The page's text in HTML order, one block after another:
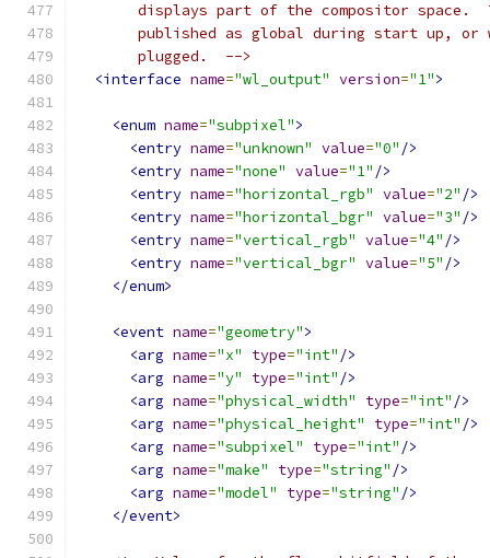
displays part of the compositor space.
published as global during start up, or
       plugged.  -->
<interface name="wl_output" version="1">
<enum name="subpixel">
<entry name="unknown" value="0" />
<entry name="none" value="1" />
<entry name="horizontal_rgb" value="2" />
<entry name="horizontal_bgr" value="3" />
<entry name="vertical_rgb" value="4" />
<entry name="vertical_bgr" value="5" />
</enum>
<event name="geometry">
<arg name="x" type="int" />
<arg name="y" type="int" />
<arg name="physical_width" type="int" />
<arg name="physical_height" type="int" />
<arg name="subpixel" type="int" />
<arg name="make" type="string" />
<arg name="model" type="string" />
</event>